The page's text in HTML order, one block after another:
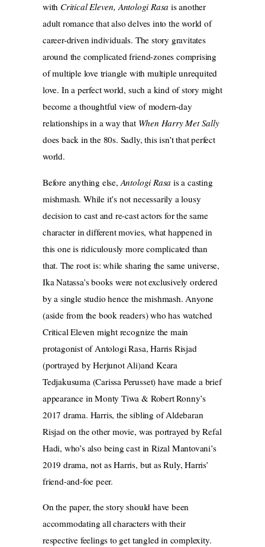
with Critical Eleven, Antologi Rasa is another
adult romance that also delves into the world of
career-driven individuals. The story gravitates
around the complicated friend-zones comprising
of multiple love triangle with multiple unrequited
love. In a perfect world, such a kind of story might
become a thoughtful view of modern-day
relationships in a way that When Harry Met Sally
does back in the 80s. Sadly, this isn’t that perfect
world.
Before anything else, Antologi Rasa is a casting
mishmash. While it’s not necessarily a lousy
decision to cast and re-cast actors for the same
character in different movies, what happened in
this one is ridiculously more complicated than
that. The root is: while sharing the same universe,
Ika Natassa’s books were not exclusively ordered
by a single studio hence the mishmash. Anyone
(aside from the book readers) who has watched
Critical Eleven might recognize the main
protagonist of Antologi Rasa, Harris Risjad
(portrayed by Herjunot Ali)and Keara
Tedjakusuma (Carissa Perusset) have made a brief
appearance in Monty Tiwa & Robert Ronny’s
2017 drama. Harris, the sibling of Aldebaran
Risjad on the other movie, was portrayed by Refal
Hadi, who’s also being cast in Rizal Mantovani’s
2019 drama, not as Harris, but as Ruly, Harris’
friend-and-foe peer.
On the paper, the story should have been
accommodating all characters with their
respective feelings to get tangled in complexity.